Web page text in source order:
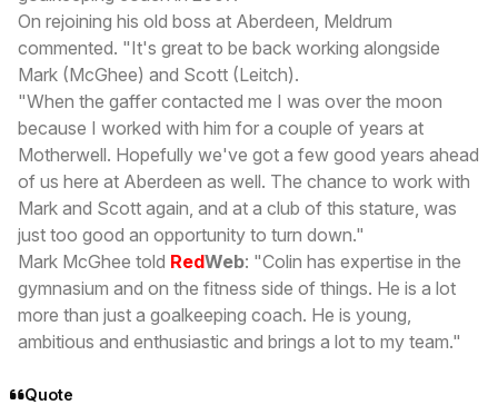
On rejoining his old boss at Aberdeen, Meldrum
commented. "It's great to be back working alongside
Mark (McGhee) and Scott (Leitch).
"When the gaffer contacted me I was over the moon
because I worked with him for a couple of years at
Motherwell. Hopefully we've got a few good years ahead
of us here at Aberdeen as well. The chance to work with
Mark and Scott again, and at a club of this stature, was
just too good an opportunity to turn down."
Mark McGhee told RedWeb: "Colin has expertise in the
gymnasium and on the fitness side of things. He is a lot
more than just a goalkeeping coach. He is young,
ambitious and enthusiastic and brings a lot to my team."
Quote